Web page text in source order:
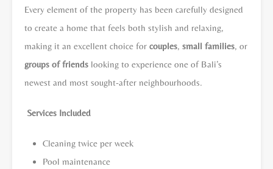
Every element of the property has been carefully designed
to create a home that feels both stylish and relaxing,
making it an excellent choice for couples, small families, or
groups of friends looking to experience one of Bali’s
newest and most sought-after neighbourhoods.
Services Included
Cleaning twice per week
Pool maintenance